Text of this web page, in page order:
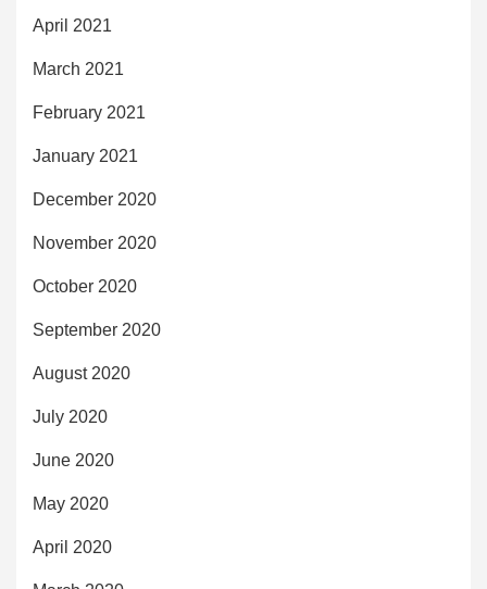
April 2021
March 2021
February 2021
January 2021
December 2020
November 2020
October 2020
September 2020
August 2020
July 2020
June 2020
May 2020
April 2020